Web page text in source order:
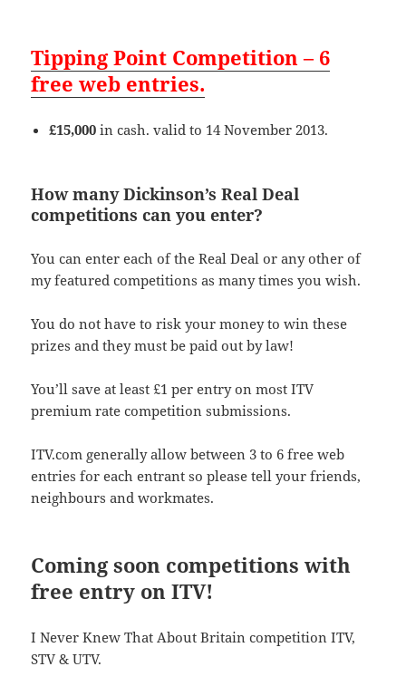
Tipping Point Competition – 6
free web entries.
£15,000 in cash. valid to 14 November 2013.
How many Dickinson’s Real Deal
competitions can you enter?
You can enter each of the Real Deal or any other of
my featured competitions as many times you wish.
You do not have to risk your money to win these
prizes and they must be paid out by law!
You’ll save at least £1 per entry on most ITV
premium rate competition submissions.
ITV.com generally allow between 3 to 6 free web
entries for each entrant so please tell your friends,
neighbours and workmates.
Coming soon competitions with
free entry on ITV!
I Never Knew That About Britain competition ITV,
STV & UTV.